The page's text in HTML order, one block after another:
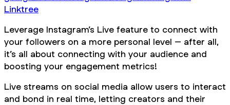
Linktree
Leverage Instagram’s Live feature to connect with
your followers on a more personal level – after all,
it’s all about connecting with your audience and
boosting your engagement metrics!
Live streams on social media allow users to interact
and bond in real time, letting creators and their